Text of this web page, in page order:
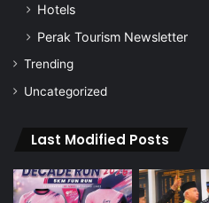
Hotels
Perak Tourism Newsletter
Trending
Uncategorized
Last Modified Posts